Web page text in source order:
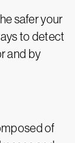
safer your
to detect
and by
of